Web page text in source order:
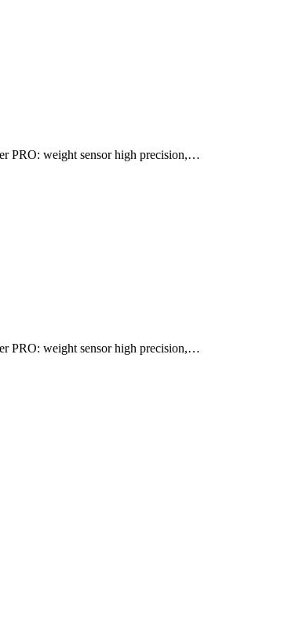
PRO: weight sensor high precision,…
PRO: weight sensor high precision,…